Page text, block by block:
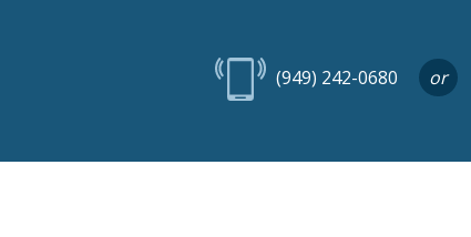
(949) 242-0680 or